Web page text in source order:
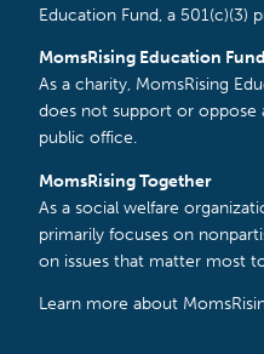
Education Fund, a 501(c)(3)
MomsRising Education Fund
As a charity, MomsRising
does not support or oppose
public office.
MomsRising Together
As a social welfare
primarily focuses on
on issues that matter most
Learn more about